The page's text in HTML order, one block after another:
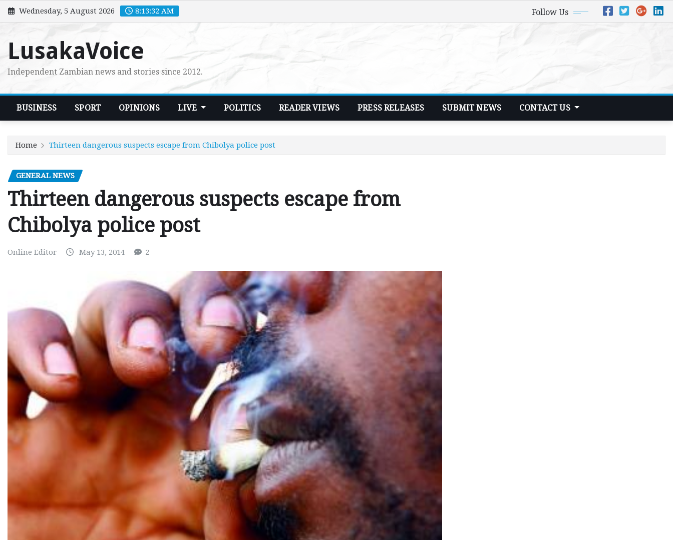
Skip
to
Wednesday, 5 August 2026 8:13:34 AM Follow Us
LusakaVoice
Independent Zambian news and stories since 2012.
BUSINESS SPORT OPINIONS LIVE POLITICS READER VIEWS PRESS RELEASES SUBMIT NEWS CONTACT US
Home Thirteen dangerous suspects escape from Chibolya police post
GENERAL NEWS
Thirteen dangerous suspects escape from
Chibolya police post
Online Editor May 13, 2014 2